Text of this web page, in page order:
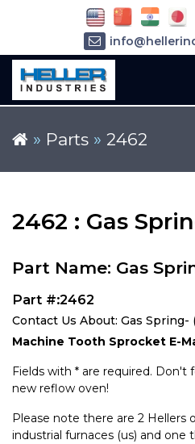
» Parts » 2462
2462 : Gas
Part Name: Gas
Part #:2462
Contact Us About: Gas Spring-
Machine Tooth Sprocket E-
Fields with * are required.
new reflow oven!
Please note there are 2 Hellers
industrial furnaces (us) and one